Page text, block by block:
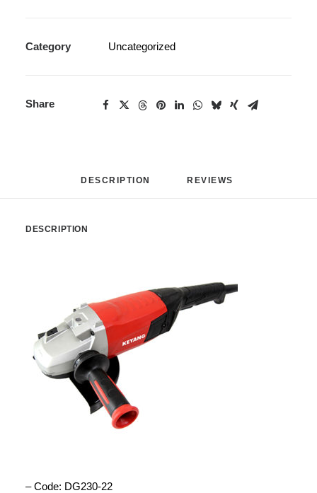
Category Uncategorized
Share
DESCRIPTION REVIEWS
DESCRIPTION
– Code: DG230-22